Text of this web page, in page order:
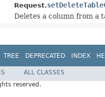
Request.
Deletes a column from a
TREE DEPRECATED INDEX
ALL CLASSES
reserved.